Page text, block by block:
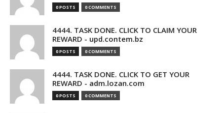
0 POSTS 0 COMMENTS
4444. TASK DONE. CLICK TO CLAIM YOUR
REWARD - upd.contem.bz
0 POSTS 0 COMMENTS
4444. TASK DONE. CLICK TO GET YOUR
REWARD - adm.lozan.com
0 POSTS 0 COMMENTS